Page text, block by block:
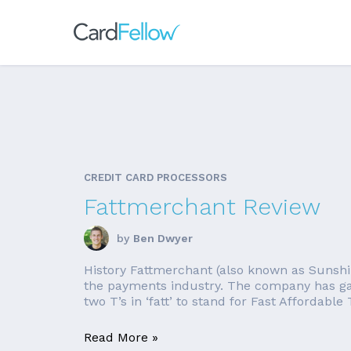
CREDIT CARD PROCESSORS
Fattmerchant Review
by Ben Dwyer
History Fattmerchant (also known as
the payments industry. The company has
two T’s in ‘fatt’ to stand for Fast Affordable
Read More »